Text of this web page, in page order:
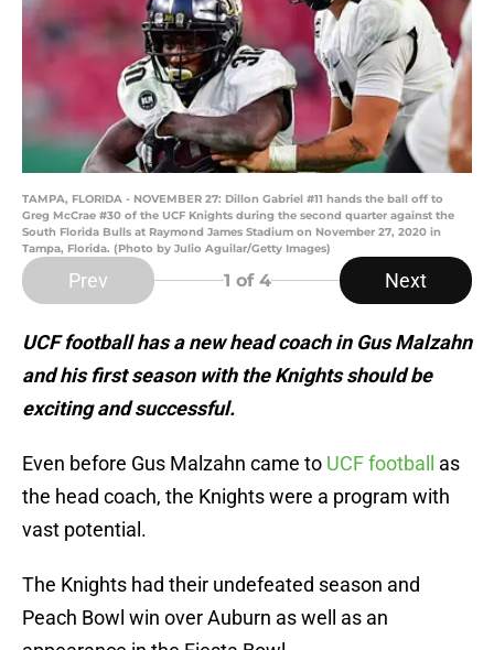
TAMPA, FLORIDA - NOVEMBER 27: Dillon Gabriel #11 hands the ball off to
Greg McCrae #30 of the UCF Knights during the second quarter against the
South Florida Bulls at Raymond James Stadium on November 27, 2020 in
Tampa, Florida. (Photo by Julio Aguilar/Getty Images)
Prev 1 of 4 Next
UCF football has a new head coach in Gus Malzahn
and his first season with the Knights should be
exciting and successful.
Even before Gus Malzahn came to UCF football
as
the head coach, the Knights were a program with
vast potential.
The Knights had their undefeated season and
Peach Bowl win over Auburn as well as an